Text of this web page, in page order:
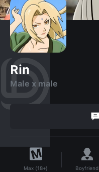
Rin
Male x male
Max (18+) Boyfriend